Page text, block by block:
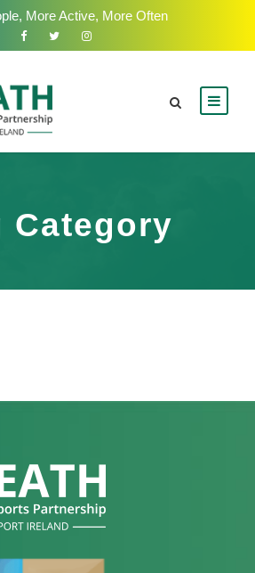
More Active, More Often
Category